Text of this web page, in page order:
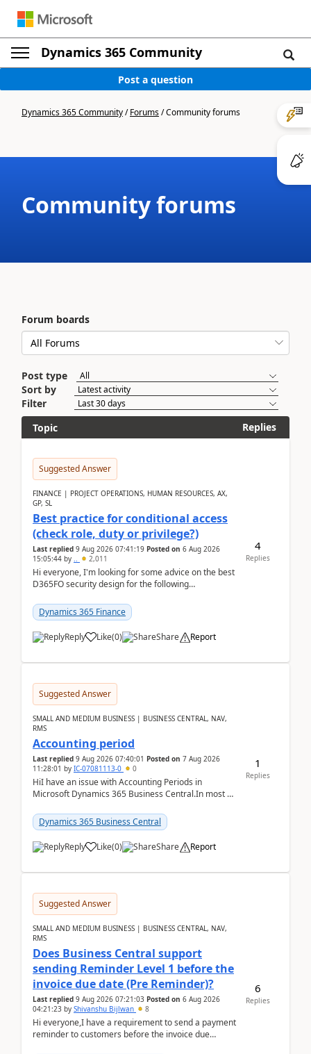
Dynamics 365 Community
Post a question
Dynamics 365 Community/Forums/Community forums
Community forums
Forum boards
Post type
Sort by
Filter
Topic
Replies
Suggested Answer
FINANCE | PROJECT OPERATIONS, HUMAN RESOURCES, AX,
GP, SL
Best practice for conditional access
(check role, duty or privilege?)
Last replied 9 Aug 2026 07:41:19 Posted on 6 Aug 2026
15:05:44 by .. 2,011
Hi everyone, I'm looking for some advice on the best
D365FO security design for the following
Dynamics 365 Finance
Reply Like(0) Share Report
4
Replies
Suggested Answer
SMALL AND MEDIUM BUSINESS | BUSINESS CENTRAL, NAV,
RMS
Accounting period
Last replied 9 Aug 2026 07:40:01 Posted on 7 Aug 2026
11:28:01 by IC-07081113-0 0
HiI have an issue with Accounting Periods in
Microsoft Dynamics 365 Business Central.In most of
perio...
Dynamics 365 Business Central
Reply Like(0) Share Report
1
Replies
Suggested Answer
SMALL AND MEDIUM BUSINESS | BUSINESS CENTRAL, NAV,
RMS
Does Business Central support
sending Reminder Level 1 before the
invoice due date (Pre Reminder)?
Last replied 9 Aug 2026 07:21:03 Posted on 6 Aug 2026
04:21:23 by Shivanshu Bijlwan 8
Hi everyone,I have a requirement to send a payment
reminder to customers before the invoice due
6
Replies